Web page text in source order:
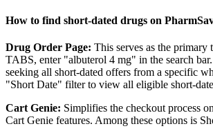
How to find short-dated drugs on
Drug Order Page: This serves as the
TABS, enter "albuterol 4 mg" in the search
seeking all short-dated offers from a specific
"Short Date" filter to view all eligible short-
Cart Genie: Simplifies the checkout process
Cart Genie features. Among these options is